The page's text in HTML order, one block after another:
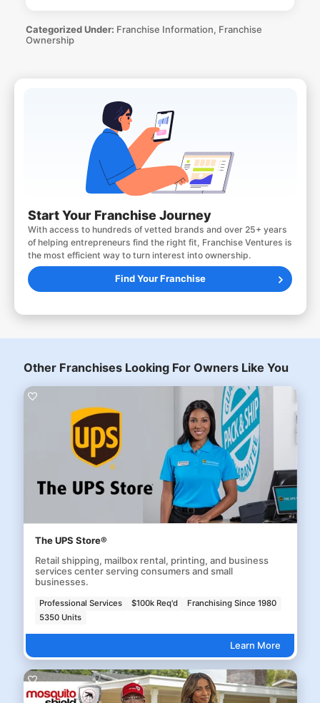
Start Your Franchise Journey
With access to hundreds of vetted brands and over 25+ years
of helping entrepreneurs find the right fit, Franchise Ventures is
the most efficient way to turn interest into ownership.
Find Your Franchise
Categorized Under: Franchise Information, Franchise
Ownership
Other Franchises Looking For Owners Like You
The UPS Store®
Retail shipping, mailbox rental, printing, and business
services center serving consumers and small
businesses.
Professional Services $100k Req'd
Franchising Since 1980
5350 Units
Learn More